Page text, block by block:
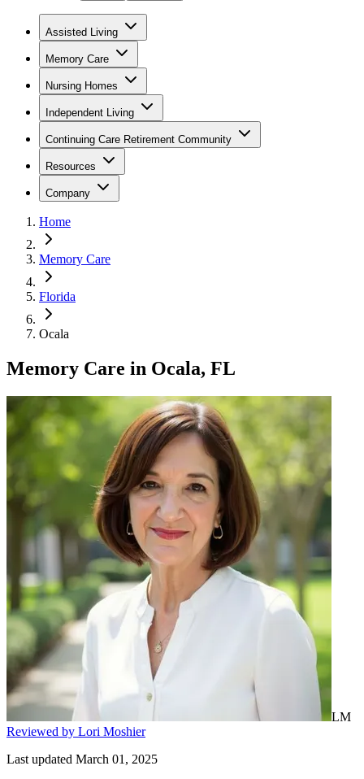
Assisted Living
Memory Care
Nursing Homes
Independent Living
Continuing Care Retirement Community
Resources
Company
Home
Memory Care
Florida
Ocala
Memory Care in Ocala, FL
LM
Reviewed by Lori Moshier
Last updated March 01, 2025